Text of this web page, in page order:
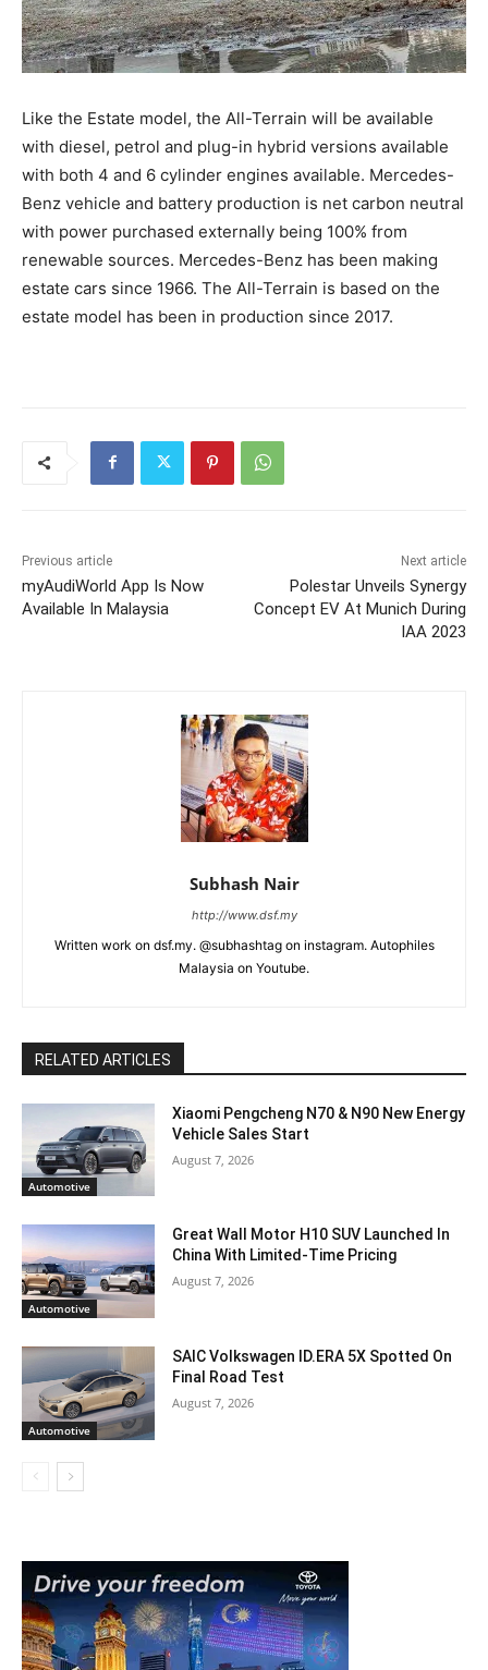
Like the Estate model, the All-Terrain will be available
with diesel, petrol and plug-in hybrid versions available
with both 4 and 6 cylinder engines available. Mercedes-
Benz vehicle and battery production is net carbon neutral
with power purchased externally being 100% from
renewable sources. Mercedes-Benz has been making
estate cars since 1966. The All-Terrain is based on the
estate model has been in production since 2017.
Previous article
myAudiWorld App Is Now
Available In Malaysia
Next article
Polestar Unveils Synergy
Concept EV At Munich During
IAA 2023
Subhash Nair
http://www.dsf.my
Written work on dsf.my. @subhashtag on instagram. Autophiles
Malaysia on Youtube.
RELATED ARTICLES
Automotive
Xiaomi Pengcheng N70 & N90 New Energy
Vehicle Sales Start
August 7, 2026
Automotive
Great Wall Motor H10 SUV Launched In
China With Limited-Time Pricing
August 7, 2026
Automotive
SAIC Volkswagen ID.ERA 5X Spotted On
Final Road Test
August 7, 2026